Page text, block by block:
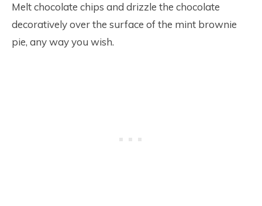
Melt chocolate chips and drizzle the chocolate
decoratively over the surface of the mint brownie
pie, any way you wish.